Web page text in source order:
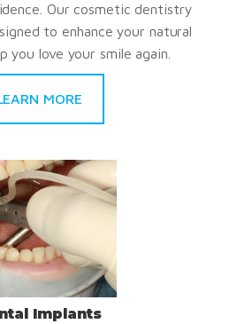
Our cosmetic dentistry
to enhance your natural
you love your smile again.
MORE
Implants